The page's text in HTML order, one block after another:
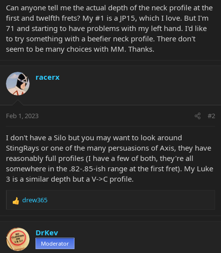
r
e
r
Can anyone tell me the actual depth of the neck profile at the
first and twelfth frets? My #1 is a JP15, which I love. But I'm
71 and starting to have problems with my left hand. I'd like
to try something with a beefier neck profile. There don't
seem to be many choices with MM. Thanks.
racerx
Feb 1, 2023 #2
I don't have a Silo but you may want to look around
StingRays or one of the many persuasions of Axis, they have
reasonably full profiles (I have a few of both, they're all
somewhere in the .82-.85-ish range at the first fret). My Luke
3 is a similar depth but a V->C profile.
R
c
t
i
drew365
DrKev
Moderator